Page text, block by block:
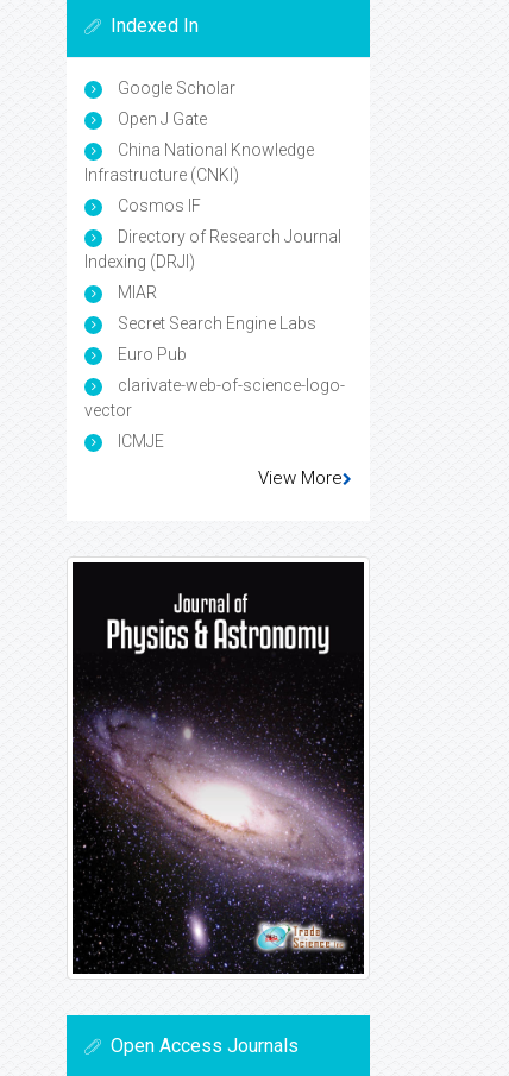
Indexed In
Google Scholar
Open J Gate
China National Knowledge
Infrastructure (CNKI)
Cosmos IF
Directory of Research Journal
Indexing (DRJI)
MIAR
Secret Search Engine Labs
Euro Pub
clarivate-web-of-science-logo-
vector
ICMJE
View More
Open Access Journals